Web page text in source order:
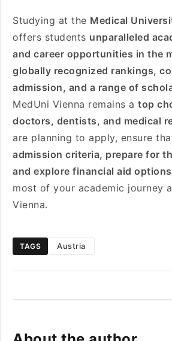
Studying at the Medical
offers students unparalleled
and career opportunities in the
globally recognized rankings,
admission, and a range of
MedUni Vienna remains a top
doctors, dentists, and medical
are planning to apply, ensure
admission criteria, prepare for
and explore financial aid options
most of your academic journey
Vienna.
TAGS Austria